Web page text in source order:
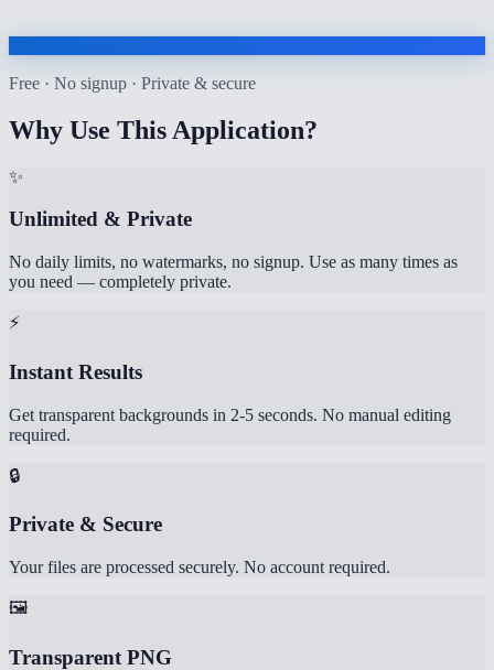
Free · No signup · Private & secure
Why Use This Application?
✨
Unlimited & Private
No daily limits, no watermarks, no signup. Use as many times as
you need — completely private.
⚡
Instant Results
Get transparent backgrounds in 2-5 seconds. No manual editing
required.
🔒
Private & Secure
Your files are processed securely. No account required.
🖼️
Transparent PNG